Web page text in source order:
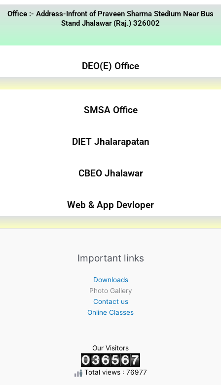
Office :- Address-Infront of Praveen Sharma Stedium Near Bus
Stand Jhalawar (Raj.) 326002
DEO(E) Office
SMSA Office
DIET Jhalarapatan
CBEO Jhalawar​
Web & App Devloper
Important links
Downloads
Photo Gallery
Contact us
Online Classes
Our Visitors
Total views : 76977